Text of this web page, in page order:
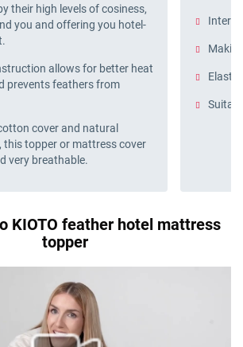
their high levels of cosiness,
you and offering you hotel-
allows for better heat
prevents feathers from
cover and natural
this topper or mattress cover
very breathable.
KIOTO feather hotel mattress
topper